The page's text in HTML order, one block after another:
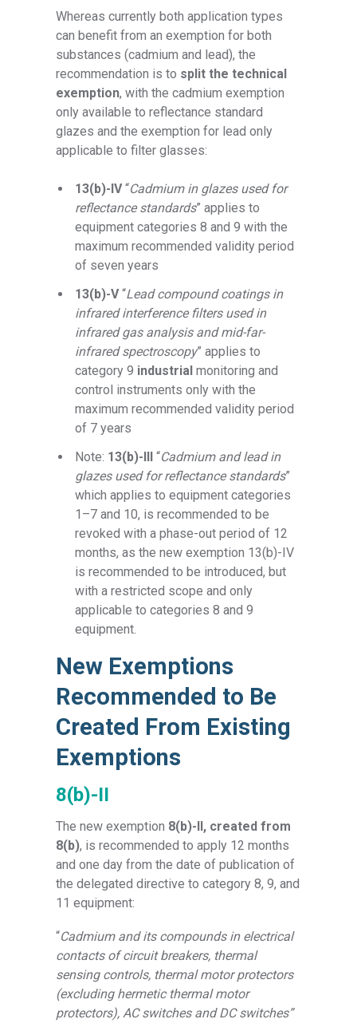
Whereas currently both application types
can benefit from an exemption for both
substances (cadmium and lead), the
recommendation is to split the technical
exemption, with the cadmium exemption
only available to reflectance standard
glazes and the exemption for lead only
applicable to filter glasses:
13(b)-IV“Cadmium in glazes used for
reflectance standards” applies to
equipment categories 8 and 9 with the
maximum recommended validity period
of seven years
13(b)-V“Lead compound coatings in
infrared interference filters used in
infrared gas analysis and mid-far-
infrared spectroscopy” applies to
category 9 industrialmonitoring and
control instruments only with the
maximum recommended validity period
of 7 years
Note: 13(b)-III“Cadmium and lead in
glazes used for reflectance standards”
which applies to equipment categories
1–7 and 10, is recommended to be
revoked with a phase-out period of 12
months, as the new exemption 13(b)-IV
is recommended to be introduced, but
with a restricted scope and only
applicable to categories 8 and 9
equipment.
New Exemptions
Recommended to Be
Created From Existing
Exemptions
8(b)-II
The new exemption 8(b)-II, created from
8(b), is recommended to apply 12 months
and one day from the date of publication of
the delegated directive to category 8, 9, and
11 equipment:
“Cadmium and its compounds in electrical
contacts of circuit breakers, thermal
sensing controls, thermal motor protectors
(excluding hermetic thermal motor
protectors), AC switches and DC switches”